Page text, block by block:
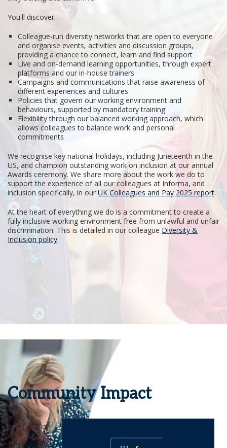
You'll discover:
Colleague-run diversity networks that are open to everyone
and organise events, activities and discussion groups,
providing a chance to connect, learn and find support
Live and on-demand learning opportunities, through expert
platforms and our in-house trainers
Campaigns and communications that raise awareness of
different experiences and cultures
Policies that govern our working environment and
behaviours, supported by mandatory training
Flexibility through our balanced working approach, which
allows colleagues to balance work and personal
commitments
We recognise key national holidays, including Juneteenth in the
US, and champion outstanding work on inclusion at our annual
Awards ceremony. We share more about the work we do to
support the experience of all our colleagues at Informa, and
inclusion specifically, in our UK Colleagues and Pay 2025 report.
At the heart of everything we do is a commitment to create a
fully inclusive working environment free from unlawful and unfair
discrimination. This is detailed in our colleague Diversity &
Inclusion policy.
Community Impact
In close
collaboration
with our
FasterForward